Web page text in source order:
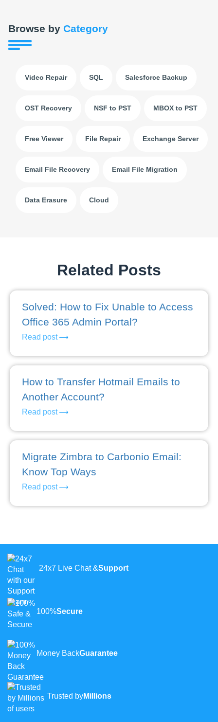
Browse by Category
Video Repair SQL Salesforce Backup
OST Recovery NSF to PST MBOX to PST
Free Viewer File Repair Exchange Server
Email File Recovery Email File Migration
Data Erasure Cloud
Related Posts
Solved: How to Fix Unable to Access
Office 365 Admin Portal?
Read post
How to Transfer Hotmail Emails to
Another Account?
Read post
Migrate Zimbra to Carbonio Email:
Know Top Ways
Read post
24x7 Live Chat &Support
100%Secure
Money BackGuarantee
Trusted byMillions